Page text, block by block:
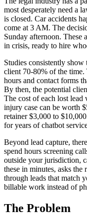
most desperately need a
is closed. Car accidents
come at 3 AM. The
Sunday afternoon. These
in crisis, ready to hire
Studies consistently
client 70-80% of the
hours and contact forms
By then, the potential
The cost of each lost
injury case can be worth
retainer $3,000 to
for years of chatbot
Beyond lead capture,
spend hours screening
outside your jurisdiction,
these in minutes, asks
through leads that match
billable work instead of
The Problem